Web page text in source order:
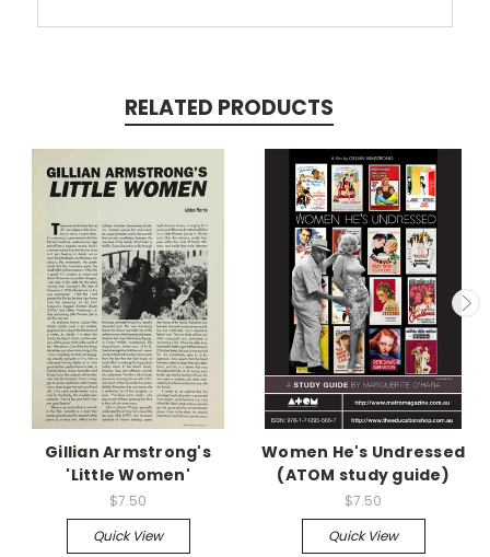
RELATED PRODUCTS
Gillian Armstrong's
'Little Women'
$7.50
Quick View
Women He's Undressed
(ATOM study guide)
$7.50
Quick View